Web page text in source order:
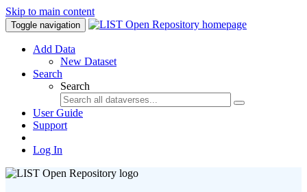
Skip to main content
Toggle navigation
Add Data
New Dataset
Search
Search
User Guide
Support
Log In